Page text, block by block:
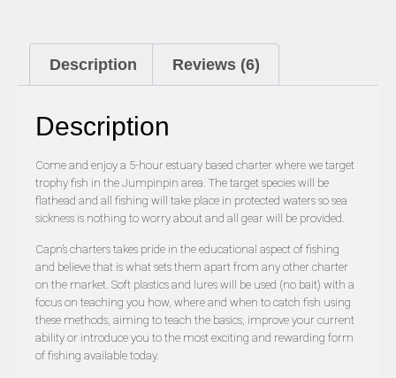
Description Reviews (6)
Description
Come and enjoy a 5-hour estuary based charter where we target
trophy fish in the Jumpinpin area. The target species will be
flathead and all fishing will take place in protected waters so sea
sickness is nothing to worry about and all gear will be provided.
Capn’s charters takes pride in the educational aspect of fishing
and believe that is what sets them apart from any other charter
on the market. Soft plastics and lures will be used (no bait) with a
focus on teaching you how, where and when to catch fish using
these methods, aiming to teach the basics, improve your current
ability or introduce you to the most exciting and rewarding form
of fishing available today.